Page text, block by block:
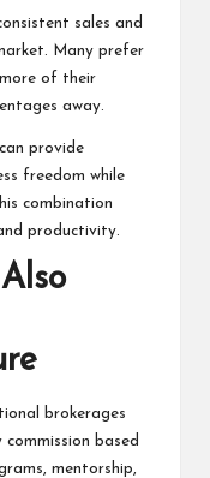
sales and
Many prefer
of their
away.
can provide
freedom while
combination
productivity.
brokerages
based
mentorship,